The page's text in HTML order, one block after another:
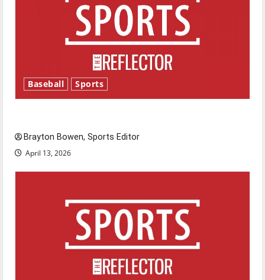
Baseball Sports
Brayton Bowen, Sports Editor
April 13, 2026